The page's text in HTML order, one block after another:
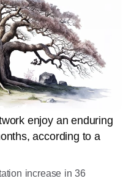
enjoy an enduring
according to a
increase in 36